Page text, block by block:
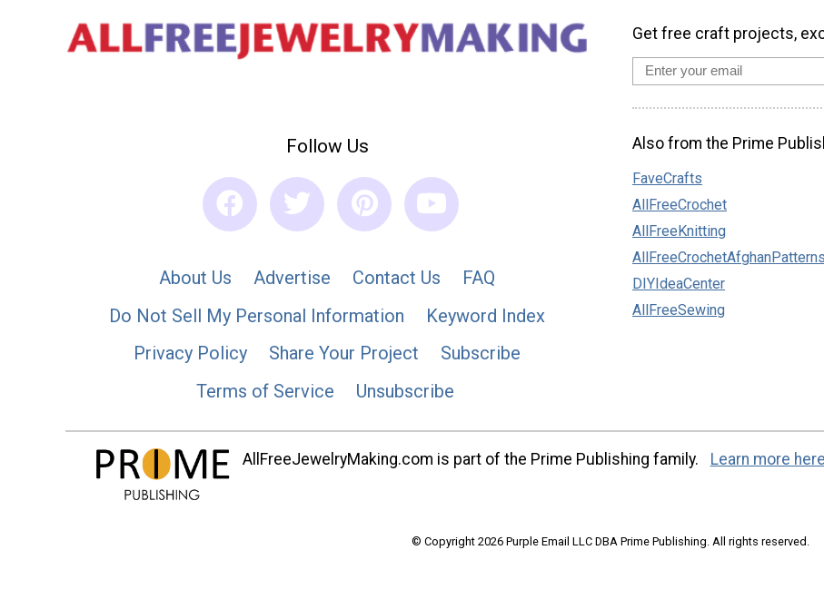
Follow Us
About Us Advertise Contact Us
FAQ
Do Not Sell My Personal Information
Keyword Index
Privacy Policy
Share Your Project
Subscribe
Terms of Service
Unsubscribe
Get free craft projects,
Also from the Prime
FaveCrafts
AllFreeCrochet
AllFreeKnitting
AllFreeCrochetAfghanPatterns
DIYIdeaCenter
AllFreeSewing
AllFreeJewelryMaking.com is part of the Prime Publishing family. Learn more
© Copyright 2026 Purple Email LLC DBA Prime Publishing. All rights reserved.